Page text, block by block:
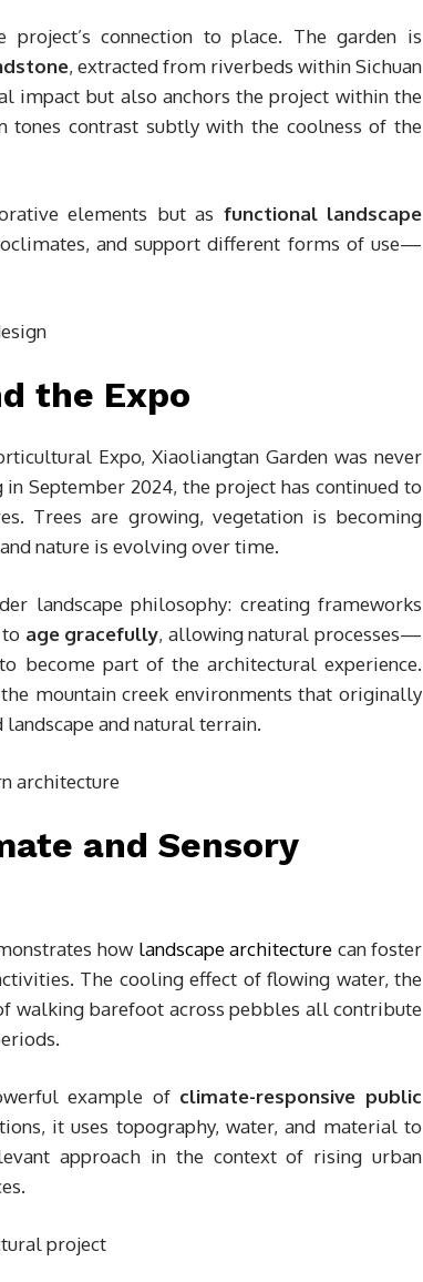
connection to place. The garden is
, extracted from riverbeds within Sichuan
impact but also anchors the project within the
tones contrast subtly with the coolness of the
elements but as functional landscape
and support different forms of use—
the Expo
Expo, Xiaoliangtan Garden was never
September 2024, the project has continued to
Trees are growing, vegetation is becoming
nature is evolving over time.
landscape philosophy: creating frameworks
age gracefully, allowing natural processes—
become part of the architectural experience.
mountain creek environments that originally
and natural terrain.
and Sensory
how landscape architecture can foster
The cooling effect of flowing water, the
walking barefoot across pebbles all contribute
example of climate-responsive public
it uses topography, water, and material to
approach in the context of rising urban